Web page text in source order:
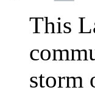
This
storm